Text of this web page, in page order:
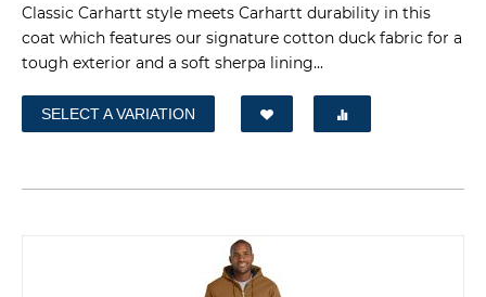
Classic Carhartt style meets Carhartt durability in this
coat which features our signature cotton duck fabric for a
tough exterior and a soft sherpa lining...
SELECT A VARIATION